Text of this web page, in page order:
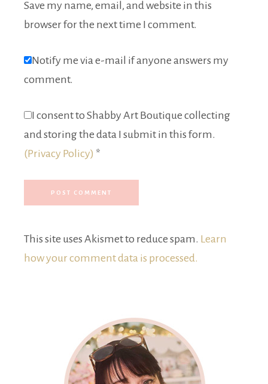
Save my name, email, and website in this
browser for the next time I comment.
Notify me via e-mail if anyone answers my
comment.
I consent to Shabby Art Boutique collecting
and storing the data I submit in this form.
(Privacy Policy) *
This site uses Akismet to reduce spam. Learn
how your comment data is processed.